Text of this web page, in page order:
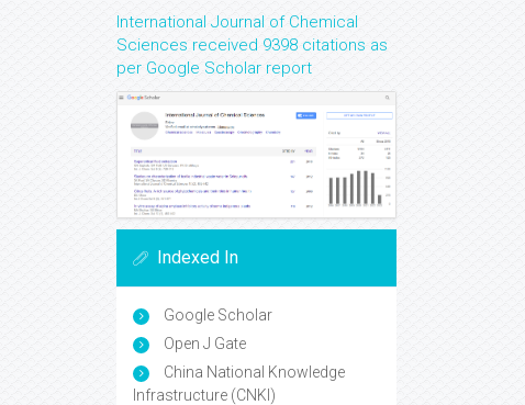
International Journal of Chemical
Sciences received 9398 citations as
per Google Scholar report
Indexed In
Google Scholar
Open J Gate
China National Knowledge
Infrastructure (CNKI)